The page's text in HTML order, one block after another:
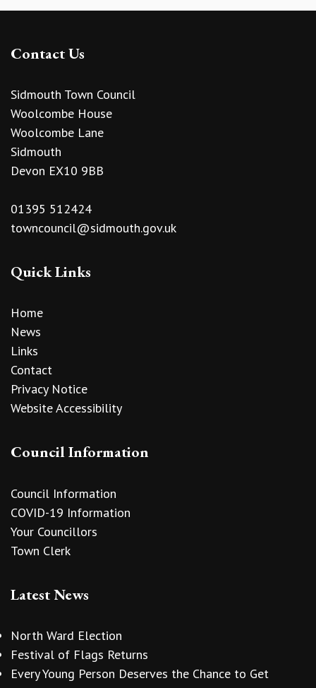
Contact Us
Sidmouth Town Council
Woolcombe House
Woolcombe Lane
Sidmouth
Devon EX10 9BB
01395 512424
towncouncil@sidmouth.gov.uk
Quick Links
Home
News
Links
Contact
Privacy Notice
Website Accessibility
Council Information
Council Information
COVID-19 Information
Your Councillors
Town Clerk
Latest News
North Ward Election
Festival of Flags Returns
Every Young Person Deserves the Chance to Get